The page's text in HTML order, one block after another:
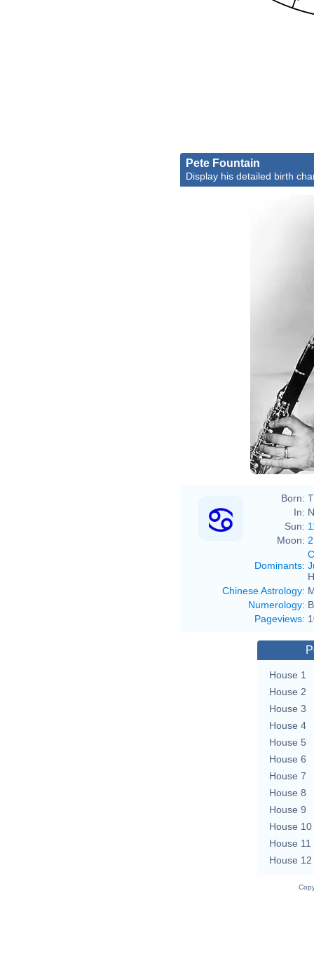
Pete Fountain
Display his detailed birth
Born:
In:
Sun:
Moon:
Dominants:
Chinese Astrology:
Numerology:
Pageviews:
House 1
House 2
House 3
House 4
House 5
House 6
House 7
House 8
House 9
House 10
House 11
House 12